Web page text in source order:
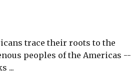
trace their roots to the
peoples of the Americas --
...